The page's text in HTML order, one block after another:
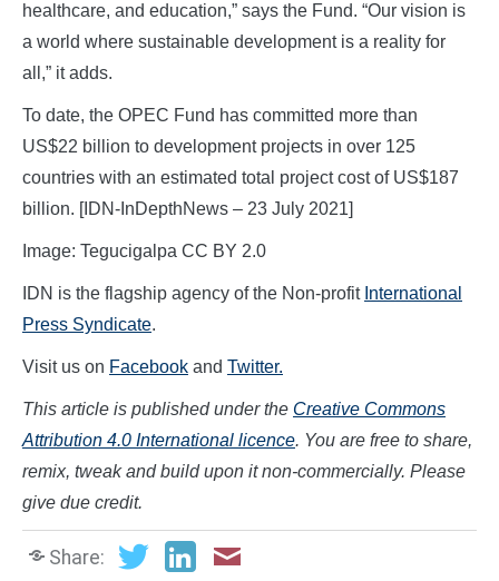
healthcare, and education,” says the Fund. “Our vision is
a world where sustainable development is a reality for
all,” it adds.
To date, the OPEC Fund has committed more than
US$22 billion to development projects in over 125
countries with an estimated total project cost of US$187
billion. [IDN-InDepthNews – 23 July 2021]
Image: Tegucigalpa CC BY 2.0
IDN is the flagship agency of the Non-profit International
Press Syndicate.
Visit us on Facebook and Twitter.
This article is published under the Creative Commons
Attribution 4.0 International licence. You are free to share,
remix, tweak and build upon it non-commercially. Please
give due credit.
Share: